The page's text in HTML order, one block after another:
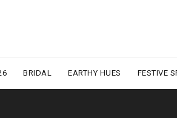
BRIDAL EARTHY HUES FESTIVE